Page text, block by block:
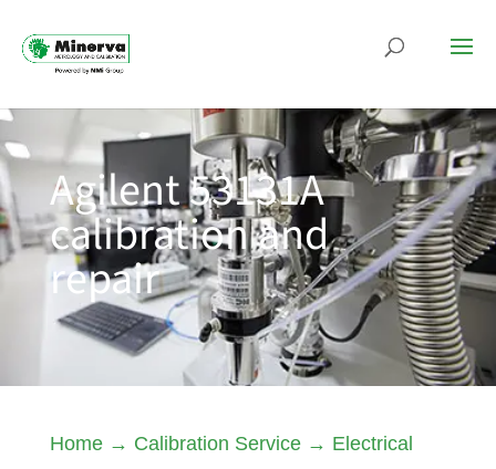
Agilent 53131A
calibration and
repair
Home→ Calibration Service→ Electrical